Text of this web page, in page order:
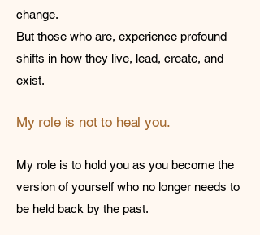
change.
But those who are, experience profound
shifts in how they live, lead, create, and
exist.
My role is not to heal you.
My role is to hold you as you become the
version of yourself who no longer needs to
be held back by the past.